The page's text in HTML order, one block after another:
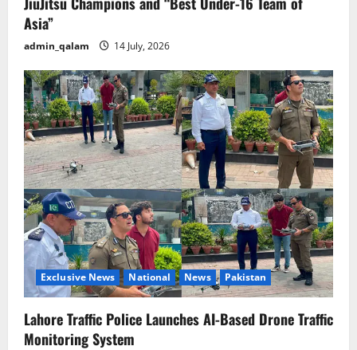
Asia”
admin_qalam 14 July, 2026
Exclusive News National News Pakistan
Lahore Traffic Police Launches AI-Based Drone Traffic
Monitoring System